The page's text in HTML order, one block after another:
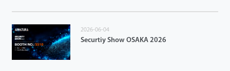
2026-06-04
Securtiy Show OSAKA 2026